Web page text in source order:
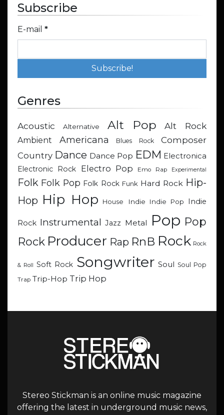
Subscribe
E-mail *
Genres
Acoustic Alternative Alt Pop Alt Rock
Ambient Americana Blues Rock
Composer
Country Dance Dance Pop EDM Electronica
Electronic Rock
Electro Pop Emo Rap Experimental
Folk Folk Pop Folk Rock Funk Hard Rock Hip-
Hop Hip Hop House Indie Indie Pop Indie
Rock Instrumental Jazz Metal Pop Pop
Rock Producer Rap RnB Rock Rock
& Roll Soft Rock Songwriter Soul Soul Pop
Trap Trip-Hop Trip Hop
Stereo Stickman is an online music magazine
offering the latest in underground music news,